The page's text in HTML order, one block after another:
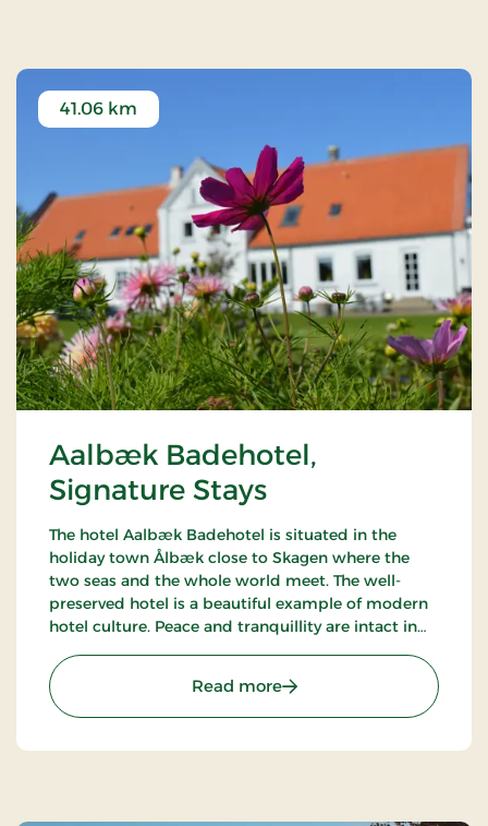
Aalbæk Badehotel,
Signature Stays
41.06 km
The hotel Aalbæk Badehotel is situated in the
holiday town Ålbæk close to Skagen where the
two seas and the whole world meet. The well-
preserved hotel is a beautiful example of modern
hotel culture. Peace and tranquillity are intact in
within walking distance from the hot.
Read more: Aalbæk Badehotel,